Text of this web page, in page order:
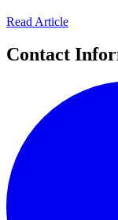
Read Article
Contact